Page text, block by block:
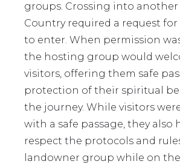
groups. Crossing into another
Country required a request
to enter. When permission
the hosting group would
visitors, offering them safe
protection of their spiritual
the journey. While visitors
with a safe passage, they also
respect the protocols and
landowner group while on